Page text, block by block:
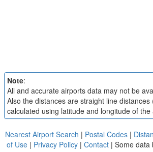
Note:
All and accurate airports data may not be
Also the distances are straight line distances
calculated using latitude and longitude of the
Nearest Airport Search | Postal Codes |
of Use | Privacy Policy | Contact | Some data